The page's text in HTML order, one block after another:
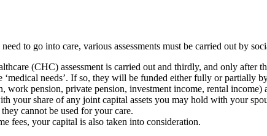
to go into care, various assessments must be carried out by
(CHC) assessment is carried out and thirdly, and only after
‘medical needs’. If so, they will be funded either fully or partially
work pension, private pension, investment income, rental
your share of any joint capital assets you may hold with your
cannot be used for your care.
fees, your capital is also taken into consideration.